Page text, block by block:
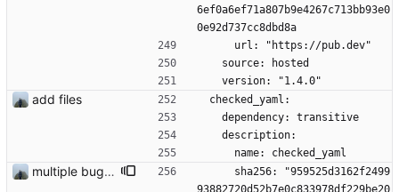
6ef0a6ef71a807b9e4267c713bb93e0
0e92d737cc8dbd8a
      url: "https://pub.dev"
    source: hosted
    version: "1.4.0"
add files
  checked_yaml:
    dependency: transitive
    description:
      name: checked_yaml
multiple bug fixes
93882720d52b7e0c833978df229be20